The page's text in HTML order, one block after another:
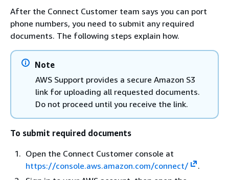
After the Connect Customer team says you can port
phone numbers, you need to submit any required
documents. The following steps explain how.
Note
AWS Support provides a secure Amazon S3
link for uploading all requested documents.
Do not proceed until you receive the link.
To submit required documents
Open the Connect Customer console at
https://console.aws.amazon.com/connect/
.